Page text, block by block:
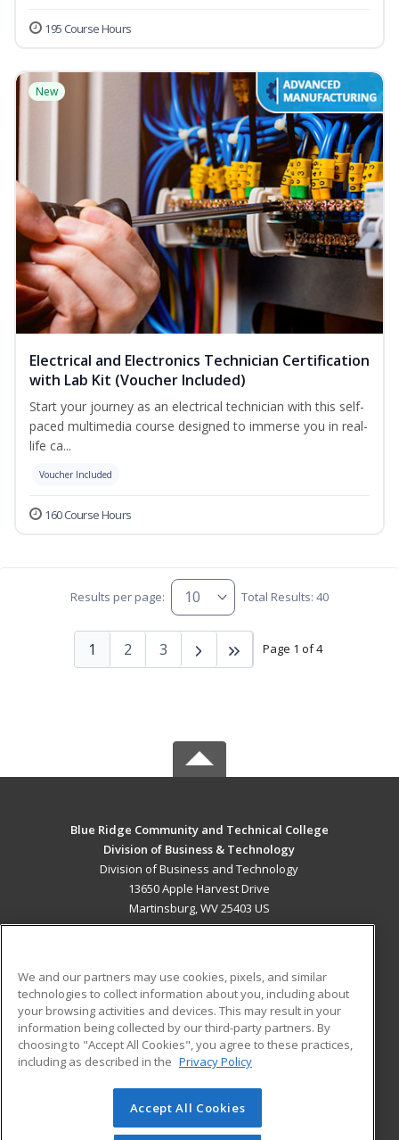
195 Course Hours
New
Electrical and Electronics Technician Certification
with Lab Kit (Voucher Included)
Start your journey as an electrical technician with this self-
paced multimedia course designed to immerse you in real-
life ca...
Voucher Included
160 Course Hours
Results per page: Total Results: 40
Page 1 of 4
1 2 3
Blue Ridge Community and Technical College
Division of Business & Technology
Division of Business and Technology
13650 Apple Harvest Drive
Martinsburg, WV 25403 US
ADDITIONAL RESOURCES
Military
Financial Assistance
Help
Student Blog
© 2026 ed2go, a division of Cengage Learning. All rights
reserved. The material on this site cannot be reproduced or
We and our partners may use cookies, pixels, and similar
technologies to collect information about you, including about
your browsing activities and devices. This may result in your
information being collected by our third-party partners. By
choosing to "Accept All Cookies", you agree to these practices,
including as described in the Privacy Policy
Accept All Cookies